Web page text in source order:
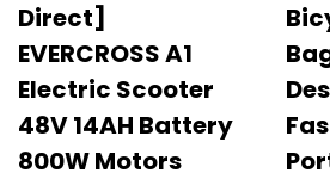
Direct]
EVERCROSS A1
Electric Scooter
48V 14AH Battery
800W Motors